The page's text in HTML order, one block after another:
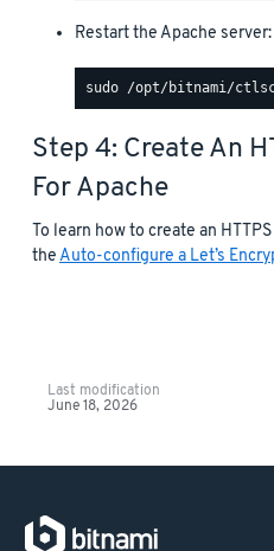
Restart the Apache server:
Step 4: Create An
For Apache
To learn how to create an
theAuto-configure a Let’s
Last modification
June 18, 2026